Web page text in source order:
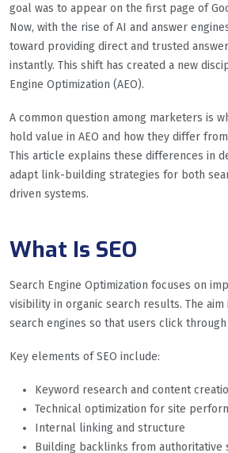
goal was to appear on the first page of
Now, with the rise of AI and answer
toward providing direct and trusted
instantly. This shift has created a new
Engine Optimization (AEO).
A common question among marketers is
hold value in AEO and how they differ
This article explains these differences in
adapt link-building strategies for both
driven systems.
What Is SEO
Search Engine Optimization focuses on
visibility in organic search results. The
search engines so that users click
Key elements of SEO include:
Keyword research and content
Technical optimization for site
Internal linking and structure
Building backlinks from authoritative